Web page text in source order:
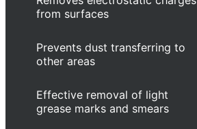
from surfaces
Prevents dust transferring to
other areas
Effective removal of light
grease marks and smears